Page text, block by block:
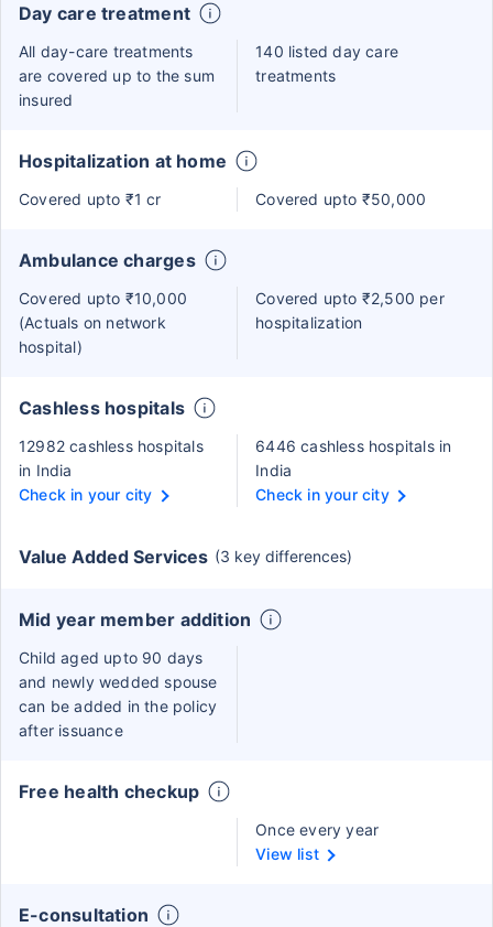
Day care treatment
All day-care treatments
are covered up to the sum
insured
140 listed day care
treatments
Hospitalization at home
Covered upto ₹1 cr Covered upto ₹50,000
Ambulance charges
Covered upto ₹10,000
(Actuals on network
hospital)
Covered upto ₹2,500 per
hospitalization
Cashless hospitals
12982 cashless hospitals
in India
Check in your city
6446 cashless hospitals in
India
Check in your city
Value Added Services (3 key differences)
Mid year member addition
Child aged upto 90 days
and newly wedded spouse
can be added in the policy
after issuance
Free health checkup
Once every year
View list
E-consultation